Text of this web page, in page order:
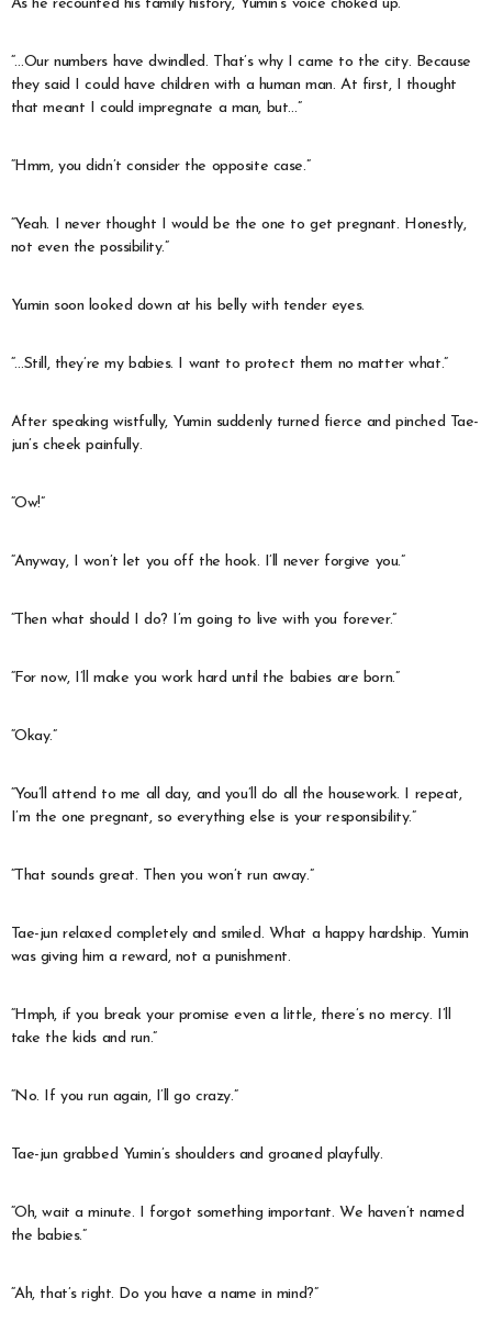
As he recounted his family history, Yumin’s voice choked up.
“…Our numbers have dwindled. That’s why I came to the city. Because
they said I could have children with a human man. At first, I thought
that meant I could impregnate a man, but…”
“Hmm, you didn’t consider the opposite case.”
“Yeah. I never thought I would be the one to get pregnant. Honestly,
not even the possibility.”
Yumin soon looked down at his belly with tender eyes.
“…Still, they’re my babies. I want to protect them no matter what.”
After speaking wistfully, Yumin suddenly turned fierce and pinched Tae-
jun’s cheek painfully.
“Ow!”
“Anyway, I won’t let you off the hook. I’ll never forgive you.”
“Then what should I do? I’m going to live with you forever.”
“For now, I’ll make you work hard until the babies are born.”
“Okay.”
“You’ll attend to me all day, and you’ll do all the housework. I repeat,
I’m the one pregnant, so everything else is your responsibility.”
“That sounds great. Then you won’t run away.”
Tae-jun relaxed completely and smiled. What a happy hardship. Yumin
was giving him a reward, not a punishment.
“Hmph, if you break your promise even a little, there’s no mercy. I’ll
take the kids and run.”
“No. If you run again, I’ll go crazy.”
Tae-jun grabbed Yumin’s shoulders and groaned playfully.
“Oh, wait a minute. I forgot something important. We haven’t named
the babies.”
“Ah, that’s right. Do you have a name in mind?”